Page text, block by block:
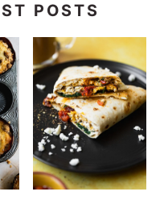
POSTS